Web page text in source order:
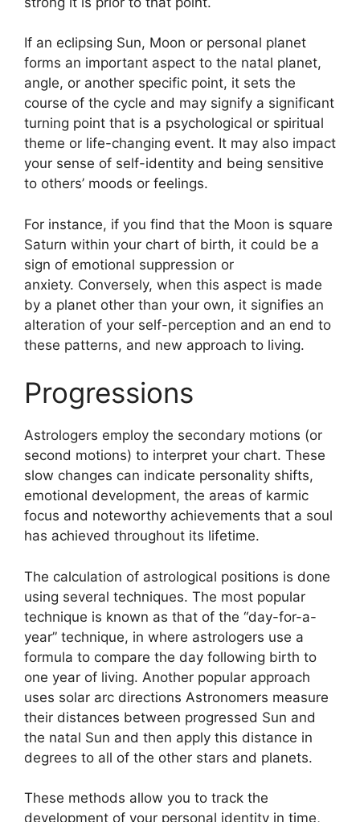
If an eclipsing Sun, Moon or personal planet
forms an important aspect to the natal planet,
angle, or another specific point, it sets the
course of the cycle and may signify a significant
turning point that is a psychological or spiritual
theme or life-changing event. It may also impact
your sense of self-identity and being sensitive
to others’ moods or feelings.
For instance, if you find that the Moon is square
Saturn within your chart of birth, it could be a
sign of emotional suppression or
anxiety. Conversely, when this aspect is made
by a planet other than your own, it signifies an
alteration of your self-perception and an end to
these patterns, and new approach to living.
Progressions
Astrologers employ the secondary motions (or
second motions) to interpret your chart. These
slow changes can indicate personality shifts,
emotional development, the areas of karmic
focus and noteworthy achievements that a soul
has achieved throughout its lifetime.
The calculation of astrological positions is done
using several techniques. The most popular
technique is known as that of the “day-for-a-
year” technique, in where astrologers use a
formula to compare the day following birth to
one year of living. Another popular approach
uses solar arc directions Astronomers measure
their distances between progressed Sun and
the natal Sun and then apply this distance in
degrees to all of the other stars and planets.
These methods allow you to track the
development of your personal identity in time,